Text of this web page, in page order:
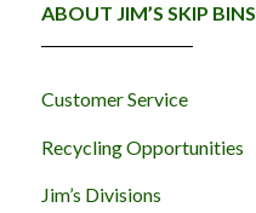
ABOUT JIM’S SKIP BINS
Customer Service
Recycling Opportunities
Jim’s Divisions